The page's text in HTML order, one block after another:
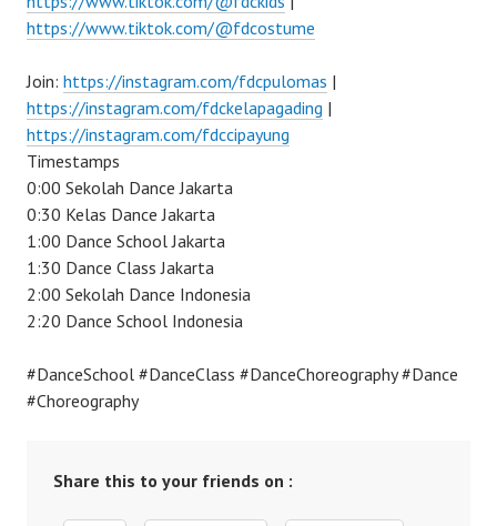
https://www.tiktok.com/@fdcostume
Join: https://instagram.com/fdcpulomas |
https://instagram.com/fdckelapagading |
https://instagram.com/fdccipayung
Timestamps
0:00 Sekolah Dance Jakarta
0:30 Kelas Dance Jakarta
1:00 Dance School Jakarta
1:30 Dance Class Jakarta
2:00 Sekolah Dance Indonesia
2:20 Dance School Indonesia
#DanceSchool #DanceClass #DanceChoreography #Dance
#Choreography
Share this to your friends on :